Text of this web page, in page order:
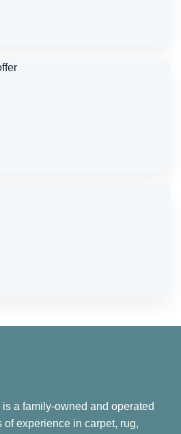
a family-owned and operated
of experience in carpet, rug,